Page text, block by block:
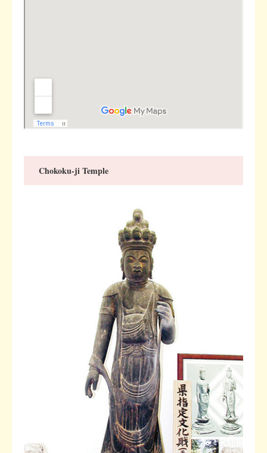
Chokoku-ji Temple